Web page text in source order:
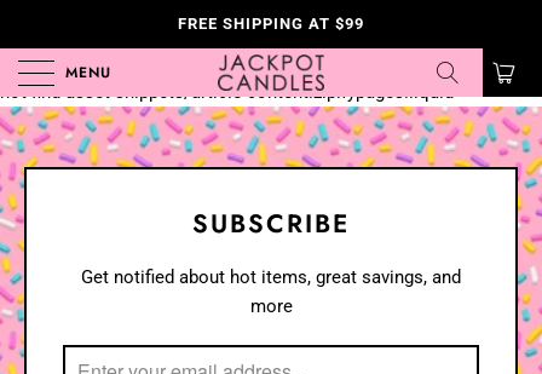
FREE SHIPPING AT $99
MENU
Liquid error (templates/article.custom.zipifypages line 166): Could
not find asset snippets/article-content.zipifypages.liquid
SUBSCRIBE
Get notified about hot items, great savings, and
more